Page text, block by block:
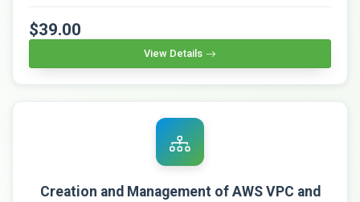
$39.00
View Details
Creation and Management of AWS VPC and